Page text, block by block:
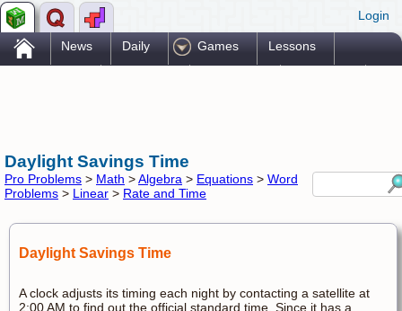
Login
. News Daily Games Lessons
Daylight Savings Time
Pro Problems > Math >Algebra > Equations > Word
Problems > Linear > Rate and Time
Daylight Savings Time
A clock adjusts its timing each night by contacting a satellite at
2:00 AM to find out the official standard time. Since it has a